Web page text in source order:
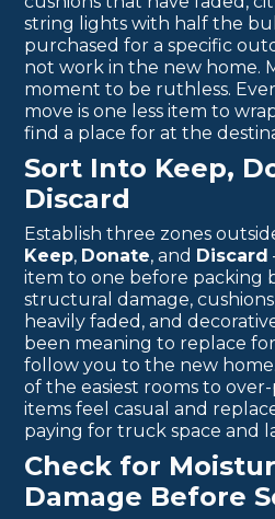
string lights with half the
purchased for a specific
not work in the new home.
moment to be ruthless.
move is one less item to
find a place for at the
Sort Into Keep,
Discard
Establish three zones
Keep, Donate, and Discard
item to one before packing
structural damage,
heavily faded, and
been meaning to replace
follow you to the new
of the easiest rooms to
items feel casual and
paying for truck space and
Check for
Damage Before